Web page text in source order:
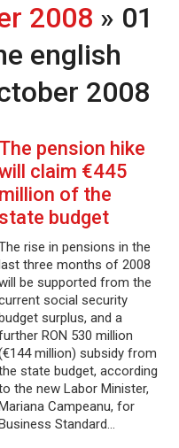
2008 » 01
english
2008
The pension hike
claim €445
million of the
state budget
rise in pensions in the
three months of 2008
be supported from the
social security
surplus, and a
RON 530 million
million) subsidy from
state budget, according
the new Labor Minister,
Campeanu, for
Standard…